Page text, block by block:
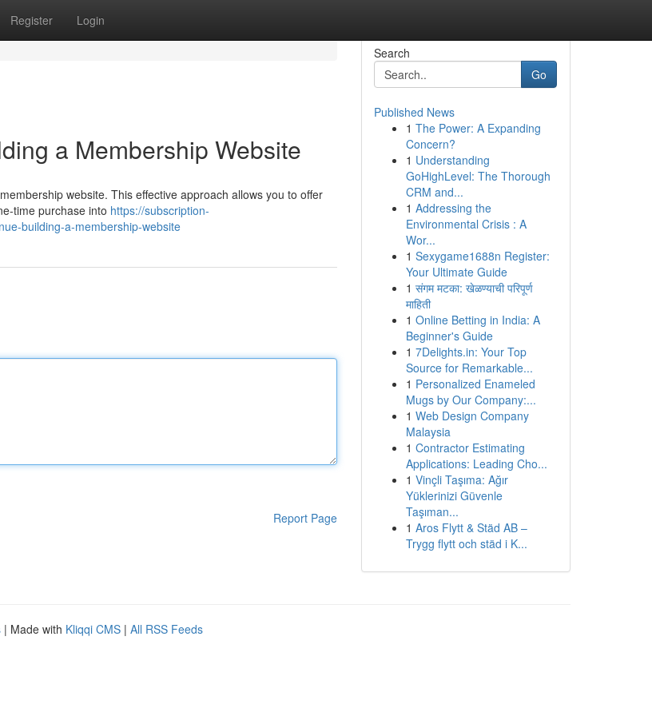
Register Login
a Membership Website
website. This effective approach allows you to offer
time purchase into https://subscription-
building-a-membership-website
Report Page
Search
Go
Published News
1 The Power: A Expanding
Concern?
1 Understanding
GoHighLevel: The Thorough
CRM and...
1 Addressing the
Environmental Crisis : A
Wor...
1 Sexygame1688n Register:
Your Ultimate Guide
1 संगम मटका: खेळण्याची परिपूर्ण
माहिती
1 Online Betting in India: A
Beginner's Guide
1 7Delights.in: Your Top
Source for Remarkable...
1 Personalized Enameled
Mugs by Our Company:...
1 Web Design Company
Malaysia
1 Contractor Estimating
Applications: Leading Cho...
1 Vinçli Taşıma: Ağır
Yüklerinizi Güvenle
Taşıman...
1 Aros Flytt & Städ AB –
Trygg flytt och städ i K...
| Made with Kliqqi CMS | All RSS Feeds